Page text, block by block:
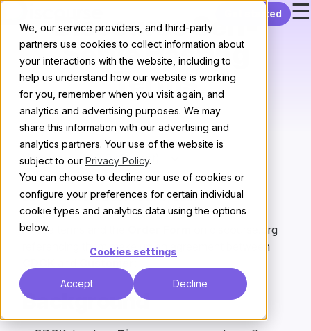
We, our service providers, and third-party
partners use cookies to collect information about
your interactions with the website, including to
help us understand how our website is working
for you, remember when you visit again, and
analytics and advertising purposes. We may
share this information with our advertising and
analytics partners. Your use of the website is
subject to our Privacy Policy.
You can choose to decline our use of cookies or
configure your preferences for certain individual
cookie types and analytics data using the options
below.
Cookies settings
Accept Decline
Get started ☰
Discourse Self-
Serve Hosting
Terms
Version:
Last updated:December 17, 2025
These terms and the
on discourse.org
referencing them make up an agreement between
Background